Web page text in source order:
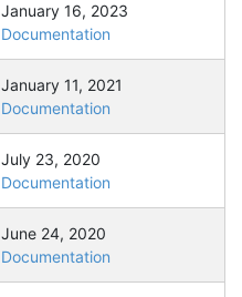
January 16, 2023
Documentation
January 11, 2021
Documentation
July 23, 2020
Documentation
June 24, 2020
Documentation